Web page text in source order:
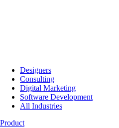
Designers
Consulting
Digital Marketing
Software Development
All Industries
Product